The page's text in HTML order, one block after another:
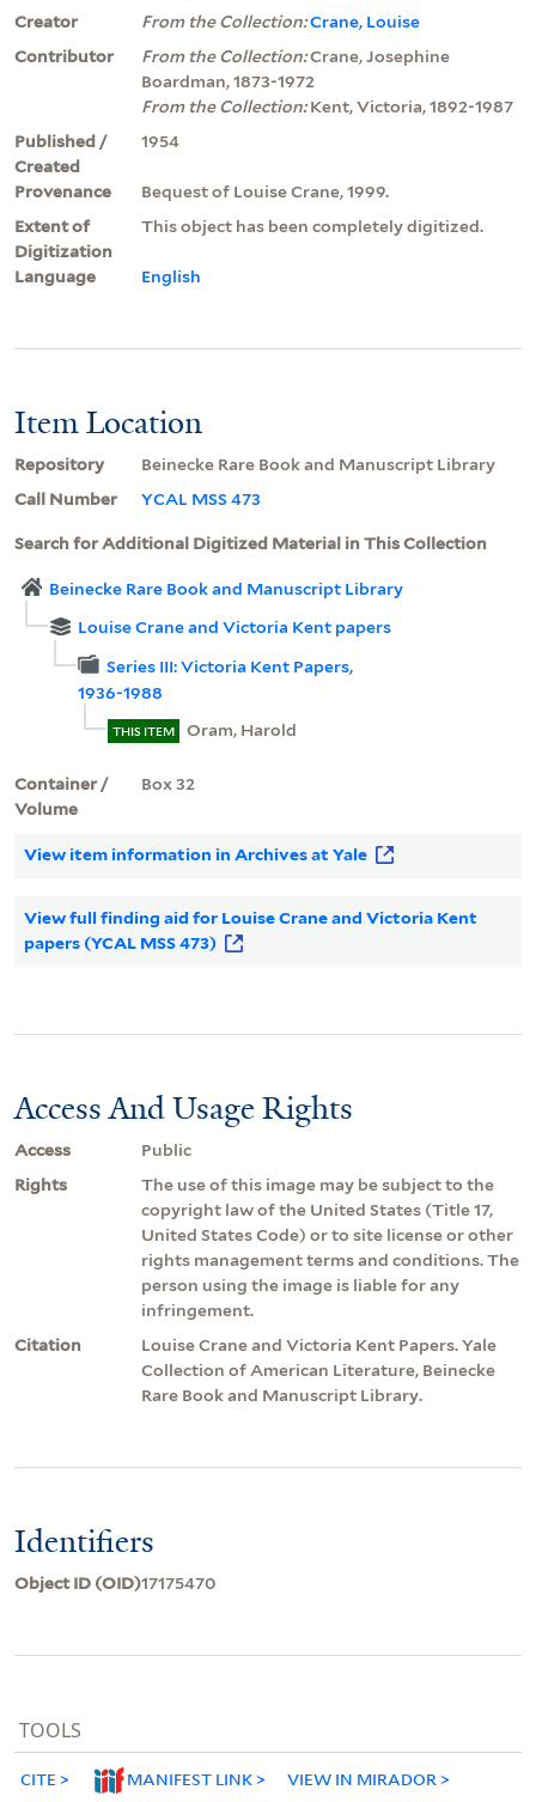
Creator
From the Collection:Crane, Louise
Contributor
From the Collection:Crane, Josephine
Boardman, 1873-1972
From the Collection:Kent, Victoria, 1892-1987
Published /
Created
1954
Provenance
Bequest of Louise Crane, 1999.
Extent of
Digitization
This object has been completely digitized.
Language English
Item Location
Repository
Beinecke Rare Book and Manuscript Library
Call Number
YCAL MSS 473
Search for Additional Digitized Material in This Collection
Beinecke Rare Book and Manuscript Library
Louise Crane and Victoria Kent papers
Series III: Victoria Kent Papers,
1936-1988
THIS ITEM Oram, Harold
Container /
Volume
Box 32
View item information in Archives at Yale
View full finding aid for Louise Crane and Victoria Kent
papers (YCAL MSS 473)
Access And Usage Rights
Access
Public
Rights
The use of this image may be subject to the
copyright law of the United States (Title 17,
United States Code) or to site license or other
rights management terms and conditions. The
person using the image is liable for any
infringement.
Citation
Louise Crane and Victoria Kent Papers. Yale
Collection of American Literature, Beinecke
Rare Book and Manuscript Library.
Identifiers
Object ID (OID)17175470
TOOLS
CITE MANIFEST LINK VIEW IN MIRADOR